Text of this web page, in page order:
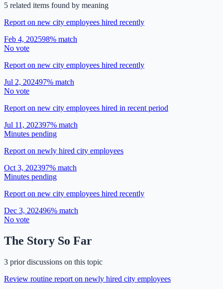
5 related items found by meaning
Report on new city employees hired recently
Feb 4, 202598% match
No vote
Report on new city employees hired recently
Jul 2, 202497% match
No vote
Report on new city employees hired in recent period
Jul 11, 202397% match
Minutes pending
Report on newly hired city employees
Oct 3, 202397% match
Minutes pending
Report on new city employees hired recently
Dec 3, 202496% match
No vote
The Story So Far
3 prior discussions on this topic
Review routine report on newly hired city employees